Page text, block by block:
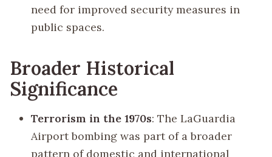
need for improved security measures in
public spaces.
Broader Historical
Significance
Terrorism in the 1970s: The LaGuardia
Airport bombing was part of a broader
pattern of domestic and international